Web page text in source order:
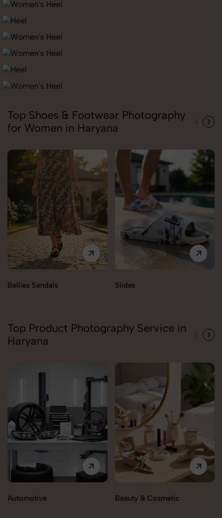
Top Shoes & Footwear Photography
for Women in Haryana
Bellies Sandals Slides
Top Product Photography Service in
Haryana
Automotive Beauty & Cosmetic